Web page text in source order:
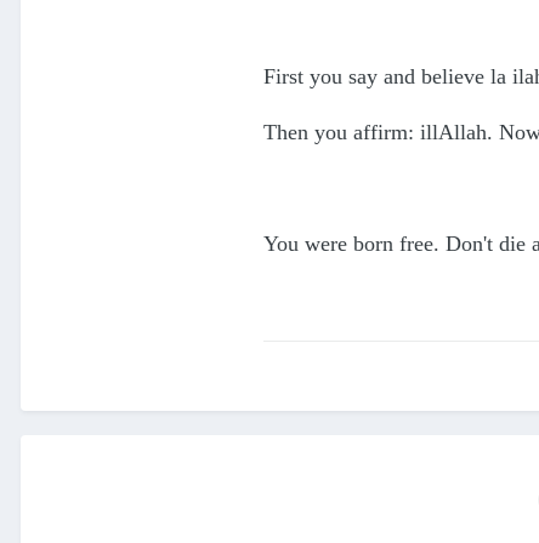
First you say and believe la
Then you affirm: illAllah.
You were born free. Don't die